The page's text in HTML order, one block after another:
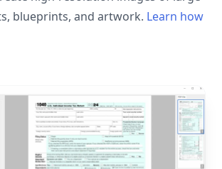
blueprints, and artwork. Learn how